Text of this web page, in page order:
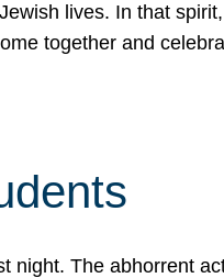
lives. In that
together and
The abhorrent